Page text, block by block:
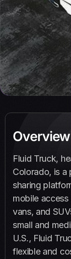
Overview
Fluid Truck,
Colorado, is a
sharing
mobile
vans, and
small and
U.S., Fluid
flexible and